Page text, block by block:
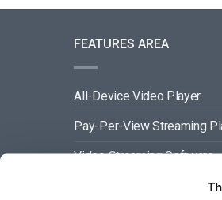
FEATURES AREA
All-Device Video Player
Pay-Per-View Streaming
Video Streaming Software
Video Content Management